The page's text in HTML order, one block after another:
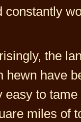
constantly
the
hewn have
easy to
miles of